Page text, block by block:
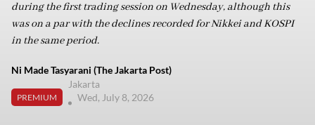
during the first trading session on Wednesday, although this
was on a par with the declines recorded for Nikkei and KOSPI
in the same period.
Ni Made Tasyarani (The Jakarta Post)
PREMIUM
Jakarta
Wed, July 8, 2026